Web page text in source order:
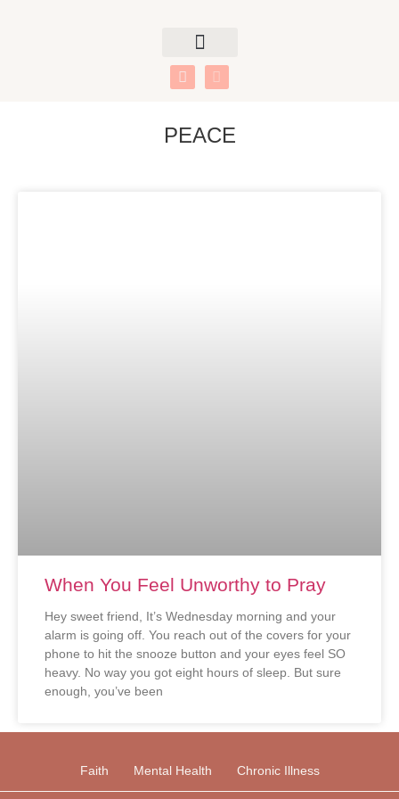
PEACE
When You Feel Unworthy to Pray
Hey sweet friend, It’s Wednesday morning and your
alarm is going off. You reach out of the covers for your
phone to hit the snooze button and your eyes feel SO
heavy. No way you got eight hours of sleep. But sure
enough, you’ve been
Faith Mental Health Chronic Illness